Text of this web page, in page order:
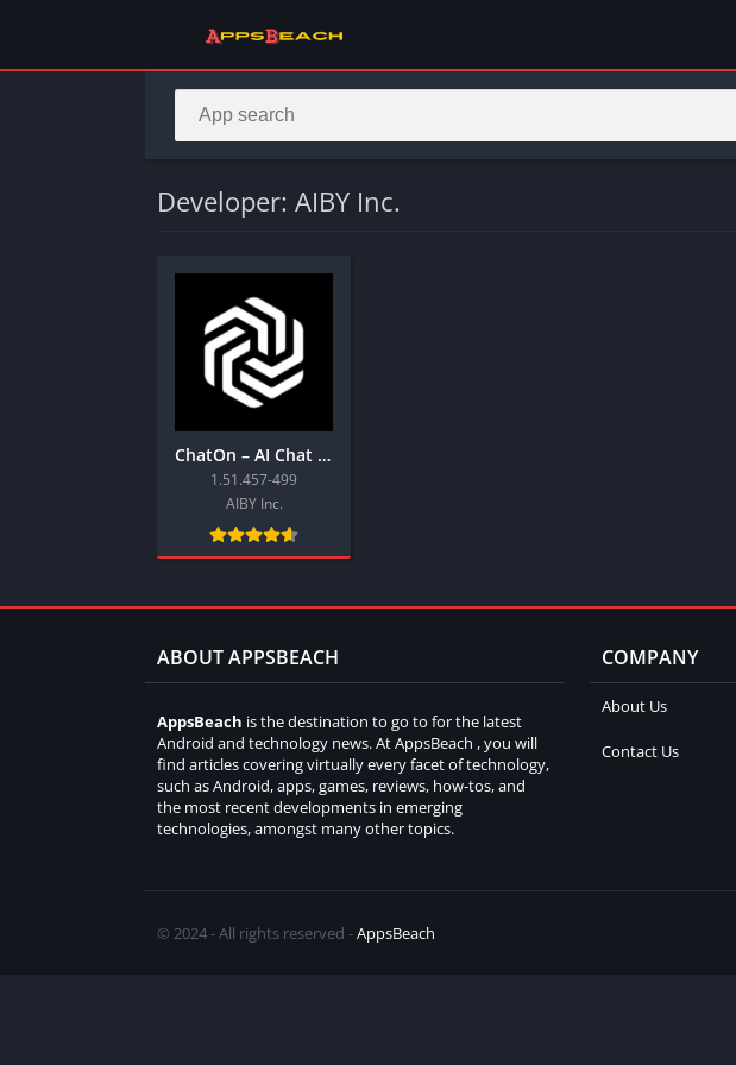
Developer: AIBY Inc.
ChatOn – AI Chat Bot Assistant
1.51.457-499
AIBY Inc.
ABOUT APPSBEACH
AppsBeach is the destination to go to for the latest
Android and technology news. At AppsBeach , you will
find articles covering virtually every facet of technology,
such as Android, apps, games, reviews, how-tos, and
the most recent developments in emerging
technologies, amongst many other topics.
COMPANY
About Us
Contact Us
© 2024 - All rights reserved -AppsBeach